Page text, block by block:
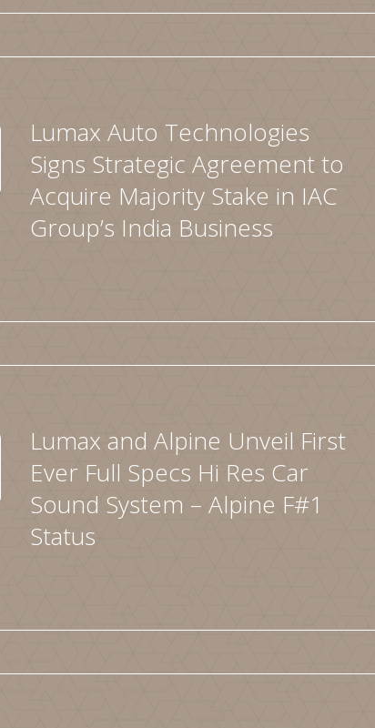
Lumax Auto Technologies
Signs Strategic Agreement to
Acquire Majority Stake in IAC
Group’s India Business
Lumax and Alpine Unveil First
Ever Full Specs Hi Res Car
Sound System – Alpine F#1
Status